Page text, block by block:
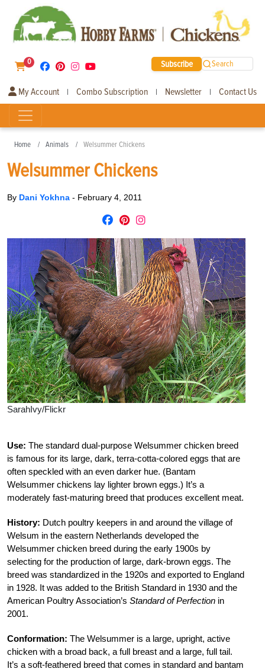
0 Subscribe Search
My Account | Combo Subscription | Newsletter | Contact Us
Home Animals Welsummer Chickens
Welsummer Chickens
By Dani Yokhna - February 4, 2011
SarahIvy/Flickr
Use: The standard dual-purpose Welsummer chicken breed
is famous for its large, dark, terra-cotta-colored eggs that are
often speckled with an even darker hue. (Bantam
Welsummer chickens lay lighter brown eggs.) It’s a
moderately fast-maturing breed that produces excellent meat.
History: Dutch poultry keepers in and around the village of
Welsum in the eastern Netherlands developed the
Welsummer chicken breed during the early 1900s by
selecting for the production of large, dark-brown eggs. The
breed was standardized in the 1920s and exported to England
in 1928. It was added to the British Standard in 1930 and the
American Poultry Association’s Standard of Perfection in
2001.
Conformation: The Welsummer is a large, upright, active
chicken with a broad back, a full breast and a large, full tail.
It’s a soft-feathered breed that comes in standard and bantam